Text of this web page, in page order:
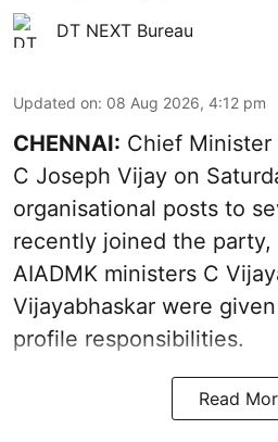
DT NEXT Bureau
Updated on: 08 Aug 2026, 4:12 pm
CHENNAI: Chief Minister
C Joseph Vijay on
organisational posts to
recently joined the
AIADMK ministers C
Vijayabhaskar were
profile responsibilities.
Read